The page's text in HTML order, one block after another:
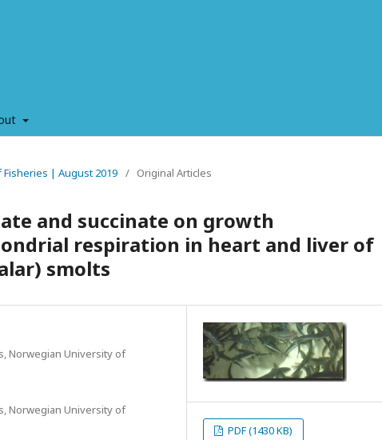
Fisheries | August 2019 / Original Articles
and succinate on growth
respiration in heart and liver of
smolts
Norwegian University of
Norwegian University of
PDF (1430 KB)